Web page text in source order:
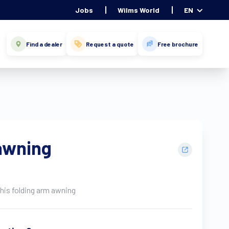
Jobs Wilms World EN
Find a dealer Request a quote Free brochure
folding arm awning